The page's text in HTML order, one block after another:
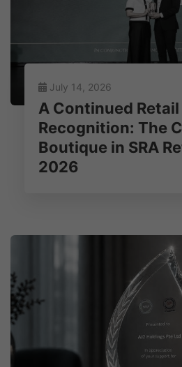
July 14, 2026
A Continued Retail
Recognition: The
Boutique in SRA
2026